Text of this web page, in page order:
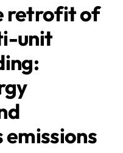
retrofit of
unit
emissions